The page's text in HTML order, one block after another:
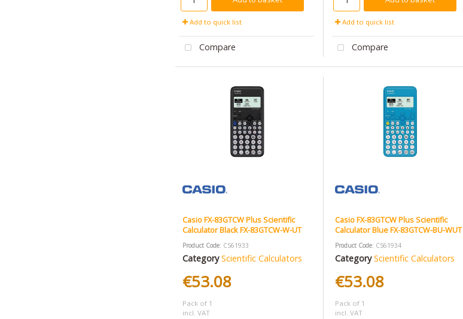
Add to quick list
Compare
Add to quick list
Compare
Casio FX-83GTCW Plus Scientific
Calculator Black FX-83GTCW-W-UT
Product Code: CS61933
Category Scientific Calculators
€53.08
Pack of 1
incl. VAT
Casio FX-83GTCW Plus Scientific
Calculator Blue FX-83GTCW-BU-WUT
Product Code: CS61934
Category Scientific Calculators
€53.08
Pack of 1
incl. VAT